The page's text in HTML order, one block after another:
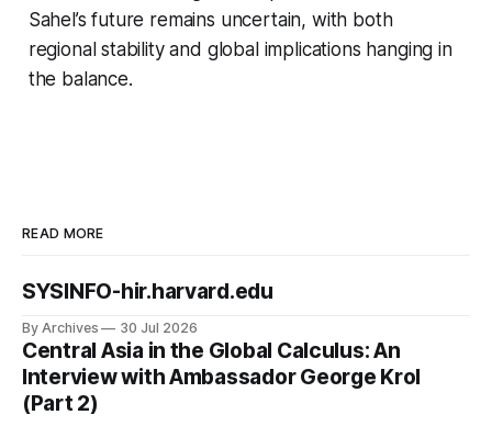
Sahel’s future remains uncertain, with both
regional stability and global implications hanging in
the balance.
READ MORE
SYSINFO-hir.harvard.edu
By Archives 30 Jul 2026
Central Asia in the Global Calculus: An
Interview with Ambassador George Krol
(Part 2)